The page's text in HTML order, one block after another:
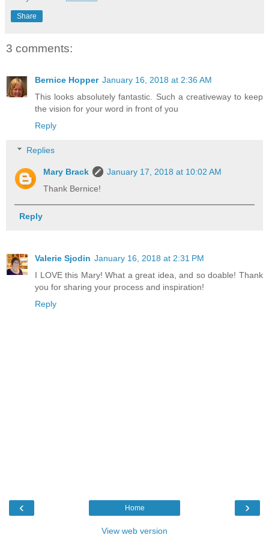
Share
3 comments:
Bernice Hopper January 16, 2018 at 2:36 AM
This looks absolutely fantastic. Such a creativeway to keep
the vision for your word in front of you
Reply
Replies
Mary Brack
January 17, 2018 at 10:02 AM
Thank Bernice!
Reply
Valerie Sjodin January 16, 2018 at 2:31 PM
I LOVE this Mary! What a great idea, and so doable! Thank
you for sharing your process and inspiration!
Reply
‹ ›
Home
View web version